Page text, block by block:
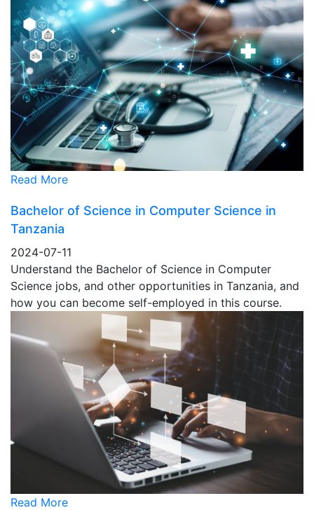
Read More
Bachelor of Science in Computer Science in
Tanzania
2024-07-11
Understand the Bachelor of Science in Computer
Science jobs, and other opportunities in Tanzania, and
how you can become self-employed in this course.
Read More